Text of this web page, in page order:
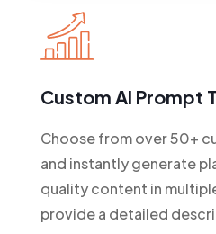
Custom AI Prompt
Choose from over 50+
and instantly generate
quality content in
provide a detailed